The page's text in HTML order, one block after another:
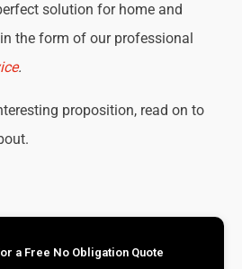
solution for home and
the form of our professional
.
proposition, read on to
a Free No Obligation Quote